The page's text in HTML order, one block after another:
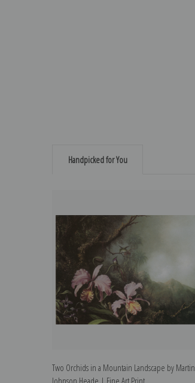
Handpicked for You
Two Orchids in a Mountain Landscape by Martin